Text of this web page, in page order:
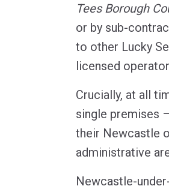
Tees Borough
or by sub-
to other Lucky
licensed
Crucially, at all
single premises
their Newcastle
administrative
Newcastle-